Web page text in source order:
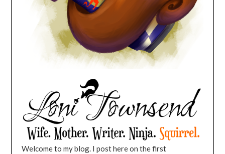
Welcome to my blog. I post here on the first